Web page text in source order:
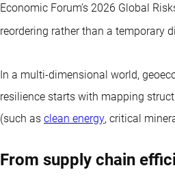
Economic Forum’s 2026 Global
reordering rather than a temporary
In a multi-dimensional world,
resilience starts with mapping
(such as clean energy, critical
From supply chain